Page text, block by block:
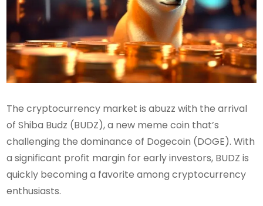
The cryptocurrency market is abuzz with the arrival
of Shiba Budz (BUDZ), a new meme coin that’s
challenging the dominance of Dogecoin (DOGE). With
a significant profit margin for early investors, BUDZ is
quickly becoming a favorite among cryptocurrency
enthusiasts.